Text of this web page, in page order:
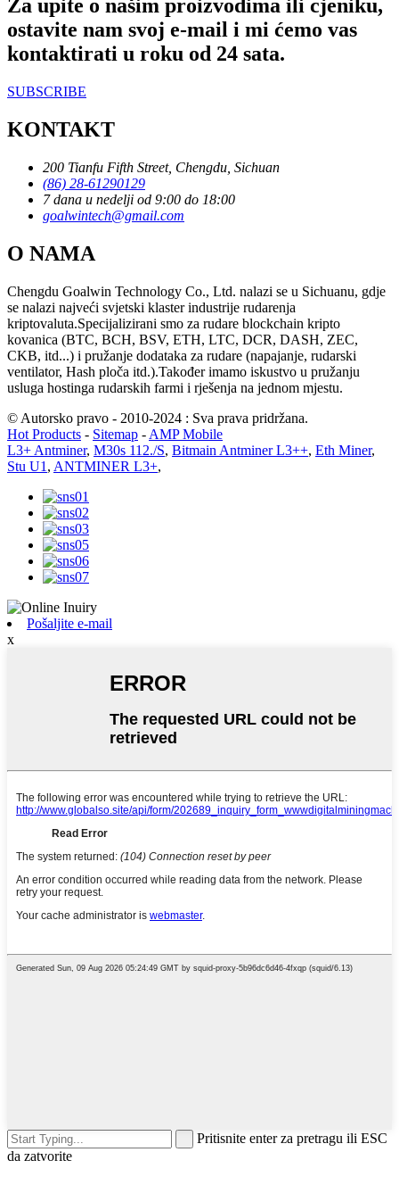
Za upite o našim proizvodima ili cjeniku,
ostavite nam svoj e-mail i mi ćemo vas
kontaktirati u roku od 24 sata.
SUBSCRIBE
KONTAKT
200 Tianfu Fifth Street, Chengdu, Sichuan
(86) 28-61290129
7 dana u nedelji od 9:00 do 18:00
goalwintech@gmail.com
O NAMA
Chengdu Goalwin Technology Co., Ltd. nalazi se u Sichuanu, gdje
se nalazi najveći svjetski klaster industrije rudarenja
kriptovaluta.Specijalizirani smo za rudare blockchain kripto
kovanica (BTC, BCH, BSV, ETH, LTC, DCR, DASH, ZEC,
CKB, itd...) i pružanje dodataka za rudare (napajanje, rudarski
ventilator, Hash ploča itd.).Također imamo iskustvo u pružanju
usluga hostinga rudarskih farmi i rješenja na jednom mjestu.
© Autorsko pravo - 2010-2024 : Sva prava pridržana.
Hot Products - Sitemap - AMP Mobile
L3+ Antminer, M30s 112./S, Bitmain Antminer L3++, Eth Miner,
Stu U1 , ANTMINER L3+,
Pošaljite e-mail
x
Pritisnite enter za pretragu ili ESC
da zatvorite